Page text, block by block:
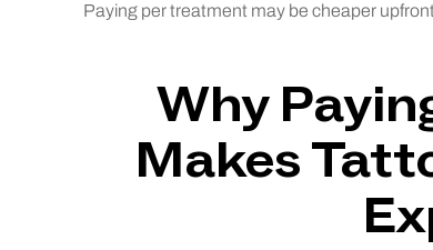
Paying per treatment may be cheaper
Why
Makes